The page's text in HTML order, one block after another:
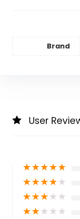
Brand
User
★★★★★
★★★★★
★★★★★
★★★★★